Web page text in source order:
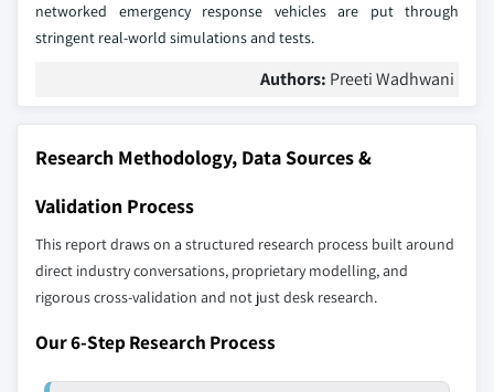
networked emergency response vehicles are put through
stringent real-world simulations and tests.
Authors: Preeti Wadhwani
Research Methodology, Data Sources &
Validation Process
This report draws on a structured research process built around
direct industry conversations, proprietary modelling, and
rigorous cross-validation and not just desk research.
Our 6-Step Research Process